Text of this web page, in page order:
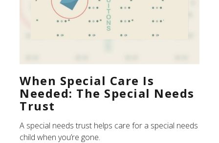
When Special Care Is
Needed: The Special Needs
Trust
A special needs trust helps care for a special needs
child when you’re gone.